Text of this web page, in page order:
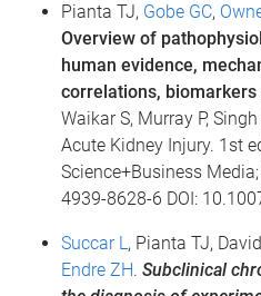
Pianta TJ, Gobe GC,
Overview of
human evidence,
correlations,
Waikar S, Murray P,
Acute Kidney Injury. 1st
Science+Business
4939-8628-6 DOI:
Succar L , Pianta TJ,
Endre ZH. Subclinical